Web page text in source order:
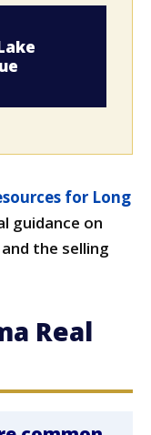
for Long
guidance on
the selling
Real